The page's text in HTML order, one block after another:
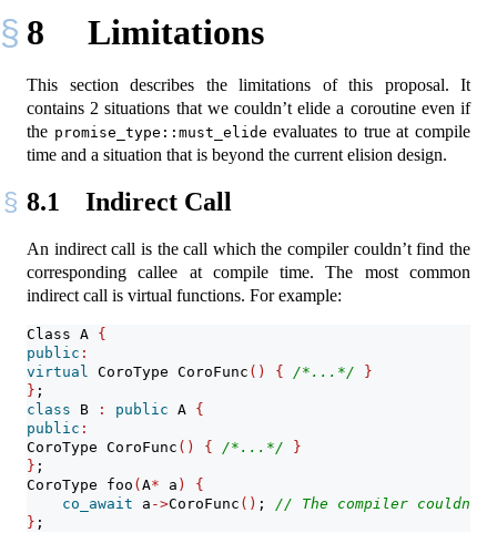
8 Limitations
This section describes the limitations of this proposal. It
contains 2 situations that we couldn’t elide a coroutine even if
the promise_type::must_elide evaluates to true at compile
time and a situation that is beyond the current elision design.
8.1 Indirect Call
An indirect call is the call which the compiler couldn’t find the
corresponding callee at compile time. The most common
indirect call is virtual functions. For example:
Class A {
public :
virtual CoroType CoroFunc () { /*...*/
}
} ;
class B : public A {
public :
CoroType CoroFunc () { /*...*/
}
} ;
CoroType foo ( A* a )
{
co_await a ->CoroFunc () ; // The compiler couldn't
} ;